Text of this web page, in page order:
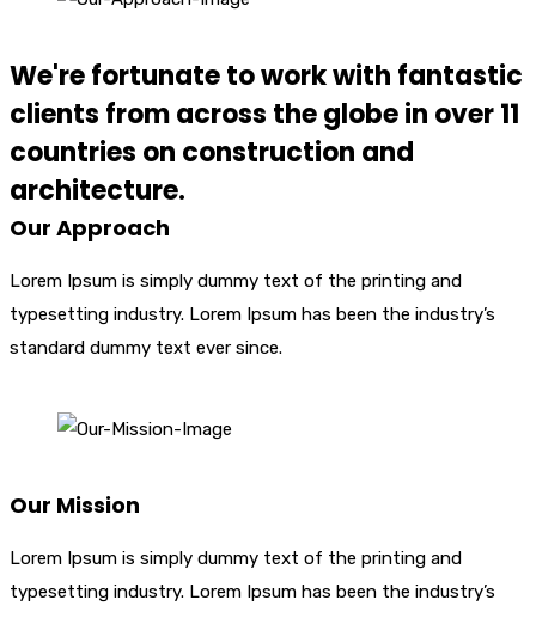
We're fortunate to work with fantastic
clients from across the globe in over 11
countries on construction and
architecture.
Our Approach
Lorem Ipsum is simply dummy text of the printing and
typesetting industry. Lorem Ipsum has been the industry’s
standard dummy text ever since.
Our Mission
Lorem Ipsum is simply dummy text of the printing and
typesetting industry. Lorem Ipsum has been the industry’s